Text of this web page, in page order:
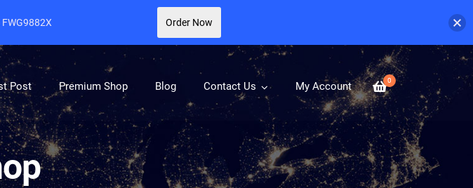
0
Post Premium Shop Blog Contact Us My Account
Order Now